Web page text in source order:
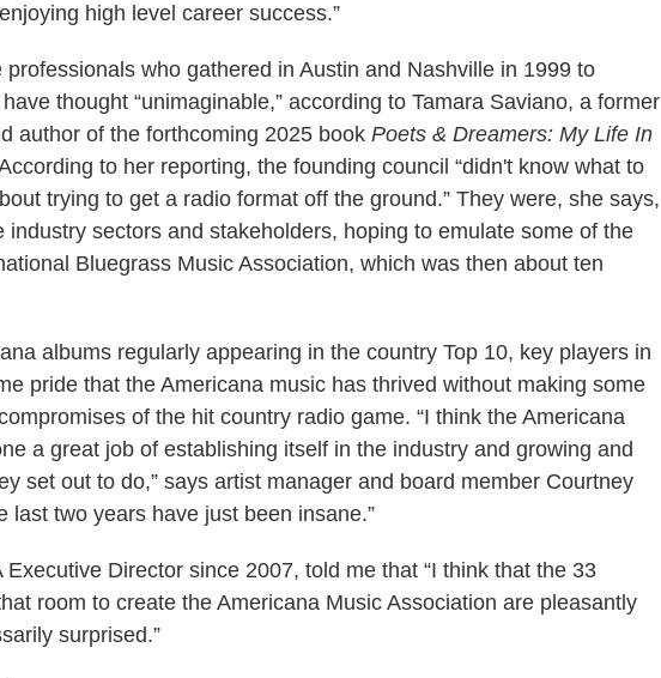
high level career success.”
professionals who gathered in Austin and Nashville in 1999 to
thought “unimaginable,” according to Tamara Saviano, a former
author of the forthcoming 2025 book Poets & Dreamers: My Life In
to her reporting, the founding council “didn't know what to
trying to get a radio format off the ground.” They were, she says,
industry sectors and stakeholders, hoping to emulate some of the
Bluegrass Music Association, which was then about ten
albums regularly appearing in the country Top 10, key players in
pride that the Americana music has thrived without making some
of the hit country radio game. “I think the Americana
a great job of establishing itself in the industry and growing and
set out to do,” says artist manager and board member Courtney
last two years have just been insane.”
Executive Director since 2007, told me that “I think that the 33
room to create the Americana Music Association are pleasantly
surprised.”